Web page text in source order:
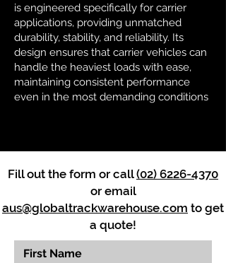
is engineered specifically for carrier
applications, providing unmatched
durability, stability, and reliability. Its
design ensures that carrier vehicles can
handle the heaviest loads with ease,
maintaining consistent performance
even in the most demanding conditions
Fill out the form or call(02) 6226-4370
or email
aus@globaltrackwarehouse.com to get
a quote!